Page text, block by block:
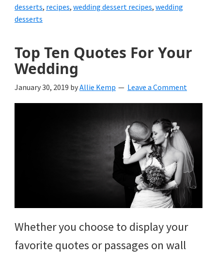
desserts, recipes, wedding dessert recipes, wedding
desserts
Top Ten Quotes For Your
Wedding
January 30, 2019 byAllie Kemp Leave a Comment
Whether you choose to display your
favorite quotes or passages on wall